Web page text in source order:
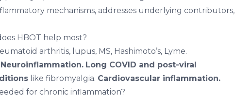
mechanisms, addresses underlying contributors,
HBOT help most?
arthritis, lupus, MS, Hashimoto’s, Lyme.
Neuroinflammation. Long COVID and post-viral
like fibromyalgia. Cardiovascular inflammation.
for chronic inflammation?